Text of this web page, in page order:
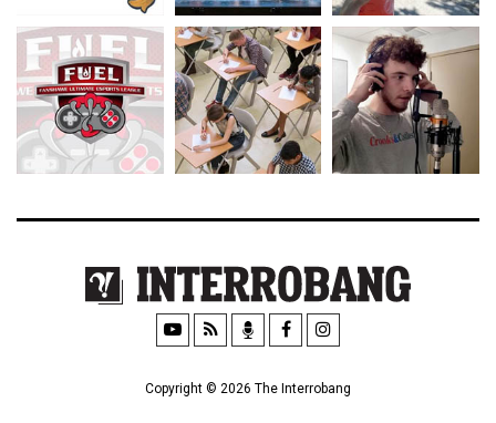
Copyright © 2026 The Interrobang